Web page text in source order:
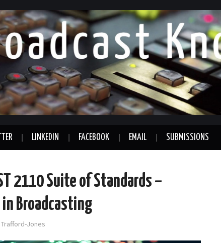
LINKEDIN FACEBOOK EMAIL SUBMISSIONS
2110 Suite of Standards –
Broadcasting
Jones